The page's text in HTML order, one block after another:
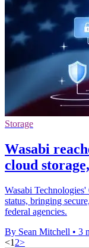
Storage
Wasabi
cloud
Wasabi
status, bringing
federal agencies.
By Sean Mitchell • 3
<1 2>